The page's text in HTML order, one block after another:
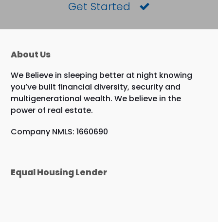
Get Started
About Us
We Believe in sleeping better at night knowing
you’ve built financial diversity, security and
multigenerational wealth. We believe in the
power of real estate.
Company NMLS: 1660690
Equal Housing Lender